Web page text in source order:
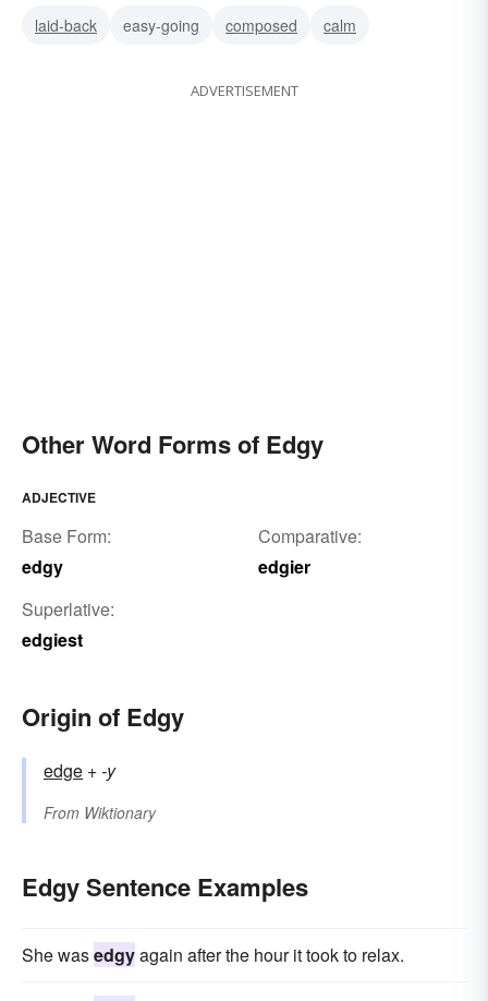
laid-back
easy-going composed calm
ADVERTISEMENT
Other Word Forms of Edgy
ADJECTIVE
Base Form:
edgy
Comparative:
edgier
Superlative:
edgiest
Origin of Edgy
edge +‎-y
From Wiktionary
Edgy Sentence Examples
She wasedgyagain after the hour it took to relax.